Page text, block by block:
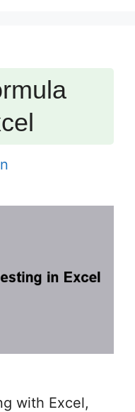
with Excel,